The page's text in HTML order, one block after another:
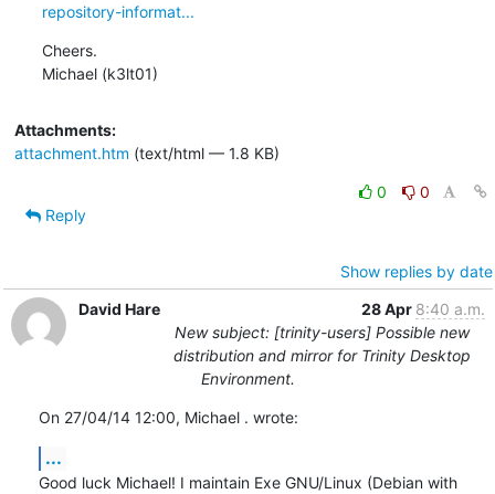
repository-informat...
Cheers.
Michael (k3lt01)
Attachments:
attachment.htm (text/html — 1.8 KB)
0
0
Reply
Show replies by date
David Hare
28 Apr 8:40 a.m.
New subject: [trinity-users] Possible new
distribution and mirror for Trinity Desktop
Environment.
On 27/04/14 12:00, Michael . wrote:
...
Good luck Michael! I maintain Exe GNU/Linux (Debian with